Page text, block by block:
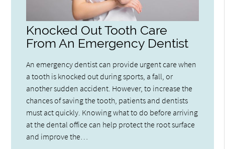
Knocked Out Tooth Care
From An Emergency Dentist
An emergency dentist can provide urgent care when
a tooth is knocked out during sports, a fall, or
another sudden accident. However, to increase the
chances of saving the tooth, patients and dentists
must act quickly. Knowing what to do before arriving
at the dental office can help protect the root surface
and improve the…